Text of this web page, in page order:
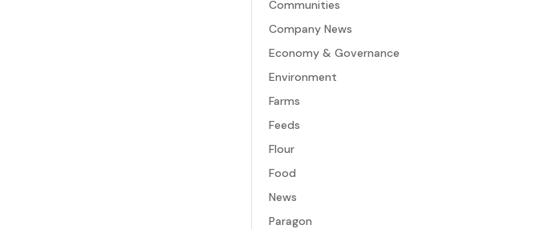
Communities
Company News
Economy & Governance
Environment
Farms
Feeds
Flour
Food
News
Paragon